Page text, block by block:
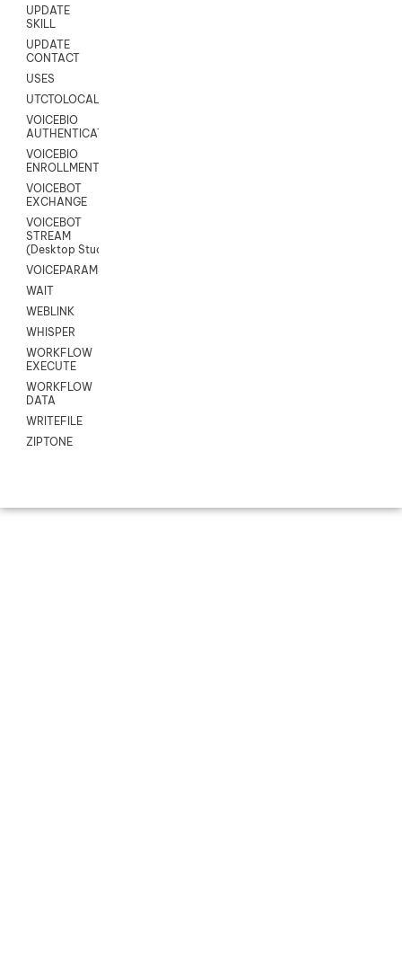
UPDATE
SKILL
UPDATE
CONTACT
USES
UTCTOLOCAL
VOICEBIO
AUTHENTICATION
VOICEBIO
ENROLLMENT
VOICEBOT
EXCHANGE
VOICEBOT
STREAM
(Desktop Studio)
VOICEPARAMS
WAIT
WEBLINK
WHISPER
WORKFLOW
EXECUTE
WORKFLOW
DATA
WRITEFILE
ZIPTONE